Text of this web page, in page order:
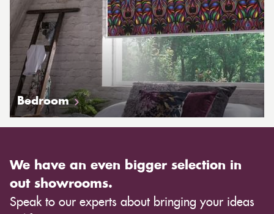
Bedroom
We have an even bigger selection in
out showrooms.
Speak to our experts about bringing your ideas